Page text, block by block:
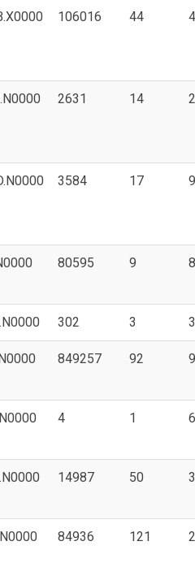
106016 44
2631 14
3584 17
80595 9
302 3
849257 92
4 1
14987 50
84936 121